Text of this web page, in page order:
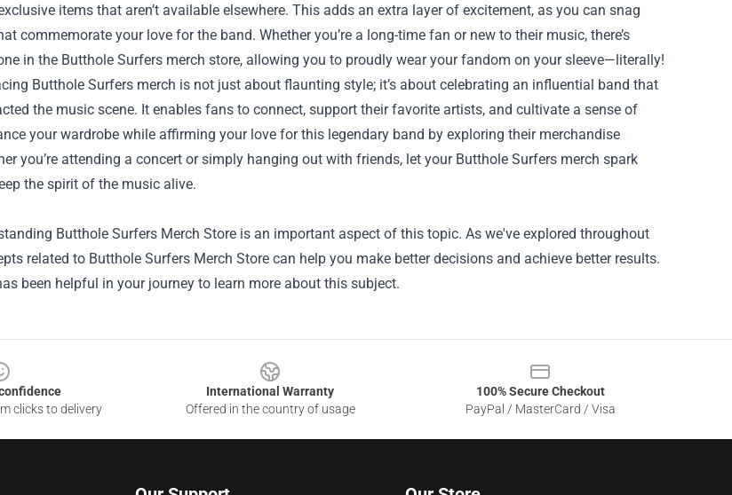
items that aren’t available elsewhere. This adds an extra layer of excitement, as you can snag
commemorate your love for the band. Whether you’re a long-time fan or new to their music, there’s
in the Butthole Surfers merch store, allowing you to proudly wear your fandom on your sleeve—literally!
Butthole Surfers merch is not just about flaunting style; it’s about celebrating an influential band that
the music scene. It enables fans to connect, support their favorite artists, and cultivate a sense of
your wardrobe while affirming your love for this legendary band by exploring their merchandise
you’re attending a concert or simply hanging out with friends, let your Butthole Surfers merch spark
the spirit of the music alive.
Butthole Surfers Merch Store is an important aspect of this topic. As we've explored throughout
related to Butthole Surfers Merch Store can help you make better decisions and achieve better results.
been helpful in your journey to learn more about this subject.
clicks to delivery
International Warranty
Offered in the country of usage
100% Secure Checkout
PayPal / MasterCard / Visa